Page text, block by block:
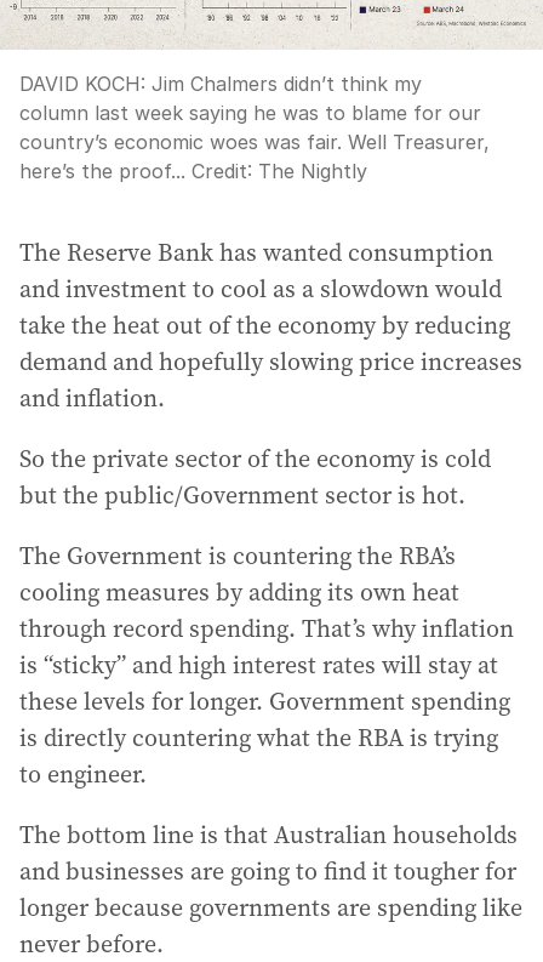
DAVID KOCH: Jim Chalmers didn’t think my
column last week saying he was to blame for our
country’s economic woes was fair. Well Treasurer,
here’s the proof... Credit: The Nightly
The Reserve Bank has wanted consumption
and investment to cool as a slowdown would
take the heat out of the economy by reducing
demand and hopefully slowing price increases
and inflation.
So the private sector of the economy is cold
but the public/Government sector is hot.
The Government is countering the RBA’s
cooling measures by adding its own heat
through record spending. That’s why inflation
is “sticky” and high interest rates will stay at
these levels for longer. Government spending
is directly countering what the RBA is trying
to engineer.
The bottom line is that Australian households
and businesses are going to find it tougher for
longer because governments are spending like
never before.